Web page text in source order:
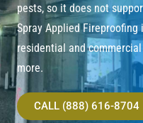
pests, so it does not
Spray Applied Fireproofing
residential and
more.
CALL (888) 616-8704